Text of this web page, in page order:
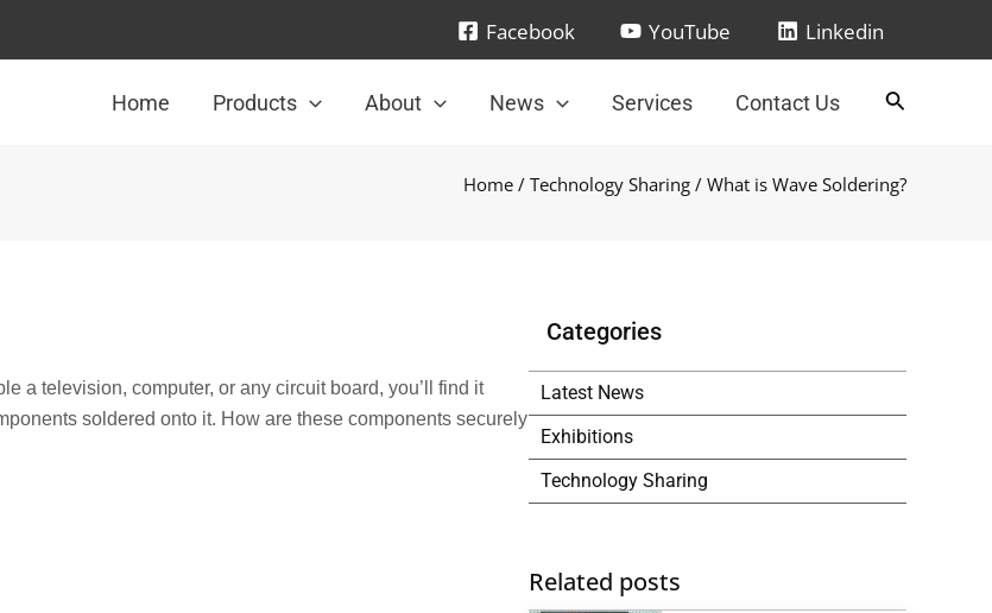
Facebook YouTube Linkedin
Home Products About News Services Contact Us
Home / Technology Sharing / What is Wave Soldering?
a television, computer, or any circuit board, you’ll find it
soldered onto it. How are these components securely
Categories
Latest News
Exhibitions
Technology Sharing
Related posts